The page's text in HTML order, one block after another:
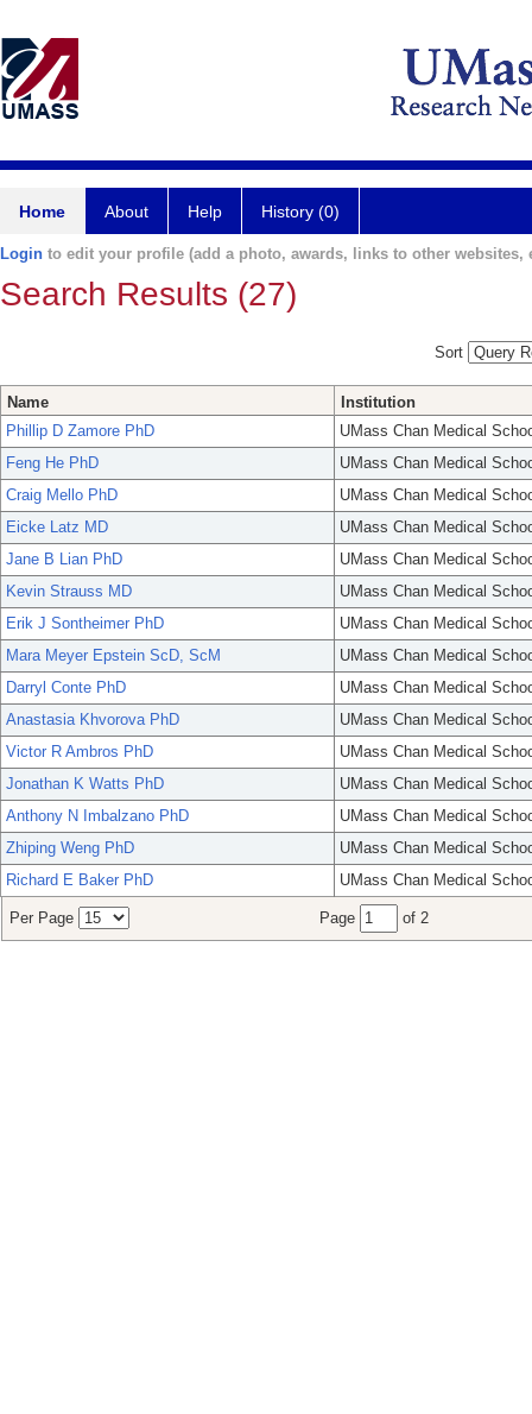
Home About Help History (0)
Login to edit your profile (add a photo, awards, links to other websites,
Search Results (27)
Sort
Name
Institution
Phillip D Zamore PhD
UMass Chan Medical
Feng He PhD
UMass Chan Medical
Craig Mello PhD
UMass Chan Medical
Eicke Latz MD
UMass Chan Medical
Jane B Lian PhD
UMass Chan Medical
Kevin Strauss MD
UMass Chan Medical
Erik J Sontheimer PhD
UMass Chan Medical
Mara Meyer Epstein ScD, ScM
UMass Chan Medical
Darryl Conte PhD
UMass Chan Medical
Anastasia Khvorova PhD
UMass Chan Medical
Victor R Ambros PhD
UMass Chan Medical
Jonathan K Watts PhD
UMass Chan Medical
Anthony N Imbalzano PhD
UMass Chan Medical
Zhiping Weng PhD
UMass Chan Medical
Richard E Baker PhD
UMass Chan Medical
Per Page Page of 2